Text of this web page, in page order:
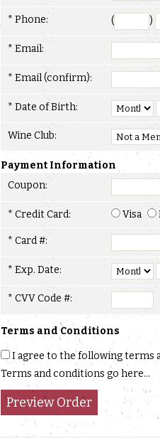
* Phone: ( )
* Email:
* Email (confirm):
* Date of Birth:
Wine Club:
Payment Information
Coupon:
* Credit Card: Visa
* Card #:
* Exp. Date:
* CVV Code #:
Terms and Conditions
I agree to the following terms
Terms and conditions go here...